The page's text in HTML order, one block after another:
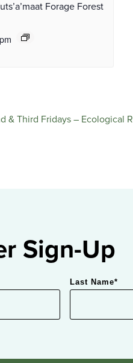
Forage Forest
& Third Fridays – Ecological
Sign-Up
Last Name*